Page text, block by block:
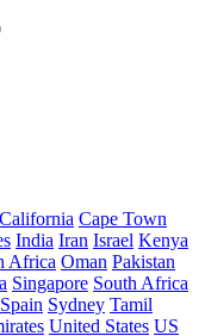
California Cape Town
India Iran Israel Kenya
Africa Oman Pakistan
Singapore South Africa
Spain Sydney Tamil
United States US